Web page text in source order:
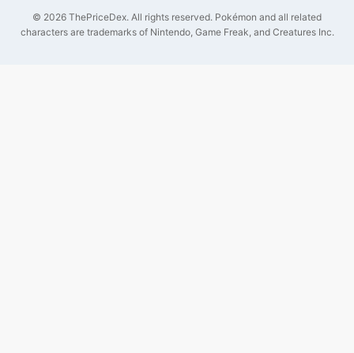
© 2026 ThePriceDex. All rights reserved. Pokémon and all related
characters are trademarks of Nintendo, Game Freak, and Creatures Inc.